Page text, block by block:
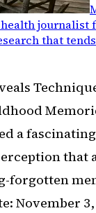
journalist
that
a
that
forgotten
November 3,